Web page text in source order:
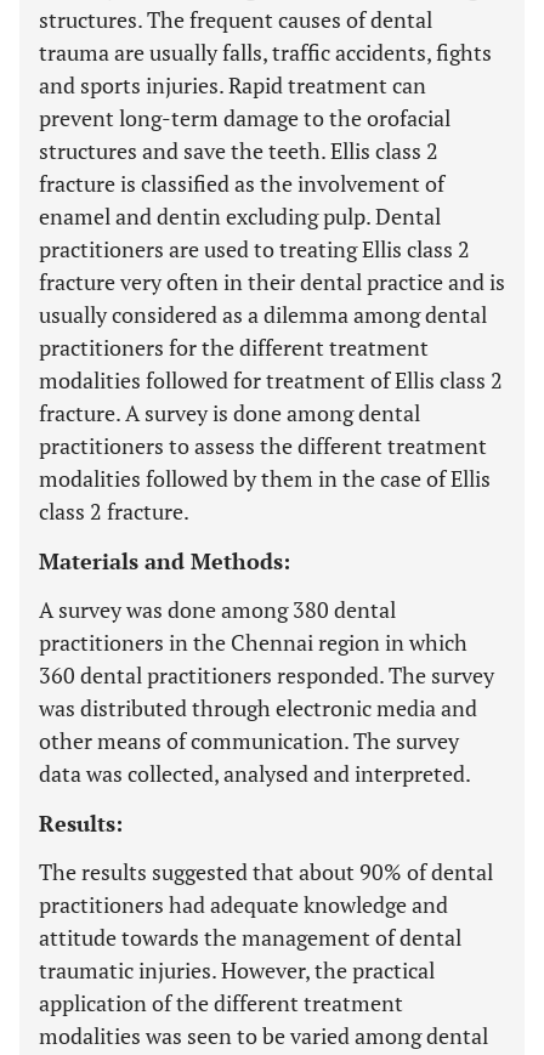
structures. The frequent causes of dental
trauma are usually falls, traffic accidents, fights
and sports injuries. Rapid treatment can
prevent long-term damage to the orofacial
structures and save the teeth. Ellis class 2
fracture is classified as the involvement of
enamel and dentin excluding pulp. Dental
practitioners are used to treating Ellis class 2
fracture very often in their dental practice and is
usually considered as a dilemma among dental
practitioners for the different treatment
modalities followed for treatment of Ellis class 2
fracture. A survey is done among dental
practitioners to assess the different treatment
modalities followed by them in the case of Ellis
class 2 fracture.
Materials and Methods:
A survey was done among 380 dental
practitioners in the Chennai region in which
360 dental practitioners responded. The survey
was distributed through electronic media and
other means of communication. The survey
data was collected, analysed and interpreted.
Results:
The results suggested that about 90% of dental
practitioners had adequate knowledge and
attitude towards the management of dental
traumatic injuries. However, the practical
application of the different treatment
modalities was seen to be varied among dental